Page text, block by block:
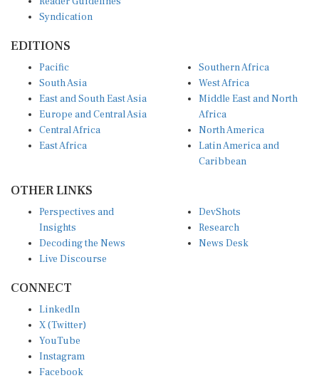
Syndication
South Asia
East and South East Asia
Europe and Central Asia
Central Africa
East Africa
West Africa
Middle East and North
Africa
North America
Latin America and
Caribbean
Insights
Decoding the News
Live Discourse
Research
News Desk
X (Twitter)
YouTube
Instagram
Facebook